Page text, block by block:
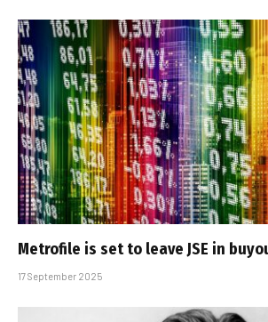
Metrofile is set to leave JSE in
17 September 2025